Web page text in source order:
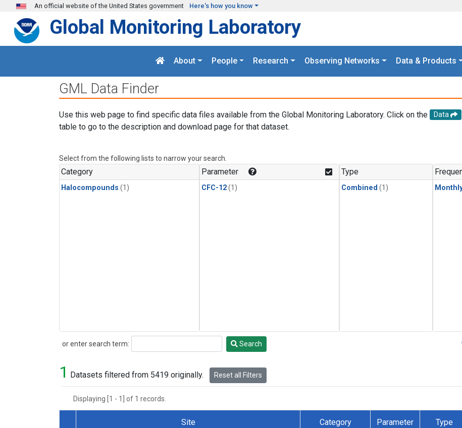
Skip to main content
An official website of the United States government Here's how you know
Global Monitoring Laboratory
About People Research Observing Networks Data & Products
GML Data Finder
Use this web page to find specific data files available from the Global Monitoring Laboratory. Click on the Data
table to go to the description and download page for that dataset.
Select from the following lists to narrow your search.
Category
Halocompounds (1)
Parameter
CFC-12(1)
Type
Combined (1)
or enter search term:
Search Search
1 Datasets filtered from 5419 originally. Reset all Filters
Displaying [1 - 1] of 1 records.
Site Category Parameter Type